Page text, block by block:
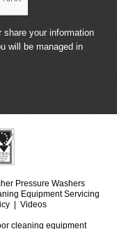
your information
will be managed in
Pressure Washers
Equipment Servicing
Videos
cleaning equipment